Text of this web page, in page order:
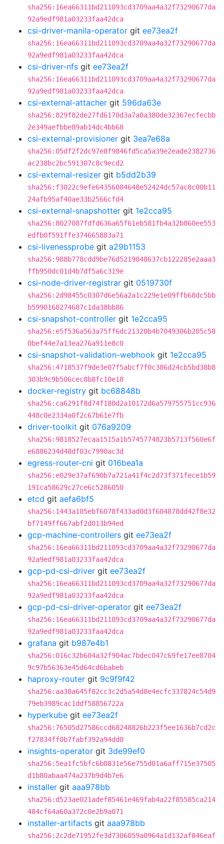
sha256:16ea66311bd211093cd3709aa4a32f73290677da
92a9edf981a03233faa42dca
csi-driver-manila-operator git ee73ea2f
sha256:16ea66311bd211093cd3709aa4a32f73290677da
92a9edf981a03233faa42dca
csi-driver-nfs git ee73ea2f
sha256:16ea66311bd211093cd3709aa4a32f73290677da
92a9edf981a03233faa42dca
csi-external-attacher git 596da63e
sha256:829f82de27fd6170d3a7a0a380de32367ecfecbb
2e349aefbbe89ab14dc4bb68
csi-external-provisioner git 3ea7e68a
sha256:05df2f2dc97e8f9846fd5ca5a39e2eade2382736
ac238bc2bc591307c8c9ecd2
csi-external-resizer git b5dd2b39
sha256:f3022c9efe64356084648e52424dc57ac8c00b11
24afb95af40ae33b2566cfd4
csi-external-snapshotter git 1e2cca95
sha256:8027087fdfd636a65f61eb581fb4a32b860ee553
edfb0f591ffe374665883a71
csi-livenessprobe git a29b1153
sha256:988b778cdd9be76d5219048637cb122285e2aaa3
ffb950dc01d4b7df5a6c319e
csi-node-driver-registrar git 0519730f
sha256:2d98455c0307d6e56a2a1c229e1e09ffb68dc5bb
b5990168274687c1da38bb86
csi-snapshot-controller git 1e2cca95
sha256:e5f536a563a75ff6dc21320b4b7049306b205c58
0bef44e7a13ea276a911e8c0
csi-snapshot-validation-webhook git 1e2cca95
sha256:4718537f9de3e07f5abcf7f0c386d24cb5bd38b8
303b9c9b506cec8b8fc10e18
docker-registry git bc68848b
sha256:ca6291f8d74f180d2a10172d6a579755751cc936
448c0e2334a0f2c67b61e7fb
driver-toolkit git 076a9209
sha256:9818527ecaa1515a1b5745774823b5713f560e6f
e6886234d48df03c7990ac3d
egress-router-cni git 016bea1a
sha256:e029e37af690b7a721a41f4c2d73f371fece1b59
191ca58629c27ce6c5286050
etcd git aefa6bf5
sha256:1443a105ebf6078f433ad0d3f604878dd42f8e32
bf7149ff667abf2d013b94ed
gcp-machine-controllers git ee73ea2f
sha256:16ea66311bd211093cd3709aa4a32f73290677da
92a9edf981a03233faa42dca
gcp-pd-csi-driver git ee73ea2f
sha256:16ea66311bd211093cd3709aa4a32f73290677da
92a9edf981a03233faa42dca
gcp-pd-csi-driver-operator git ee73ea2f
sha256:16ea66311bd211093cd3709aa4a32f73290677da
92a9edf981a03233faa42dca
grafana git b987e4b1
sha256:016c32b604a32f904ac7bdec047c69fe17ee8704
9c97b56363e45d64cd6babeb
haproxy-router git 9c9f9f42
sha256:aa38a645f82cc3c2d5a54d8e4ecfc337824c54d9
79eb3989cac1ddf58856722a
hyperkube git ee73ea2f
sha256:76505d27586ccd68248826b223f5ee1636b7cd2c
f27834ff0b7fabf392a94dd0
insights-operator git 3de99ef0
sha256:5ea1fc5bfc6b0831e56e755d01a6aff715e37505
d1b80abaa474a237b9d4b7e6
installer git aaa978bb
sha256:d523ae021adef85461e469fab4a22f85585ca214
484cf64a60a372c0e2b9a071
installer-artifacts git aaa978bb
sha256:2c2de71952fe3d7306059a0964a1d132af846eaf